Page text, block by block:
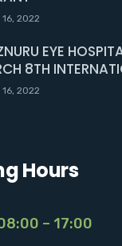
2022
EYE
8TH
2022
Hours
– 17:00